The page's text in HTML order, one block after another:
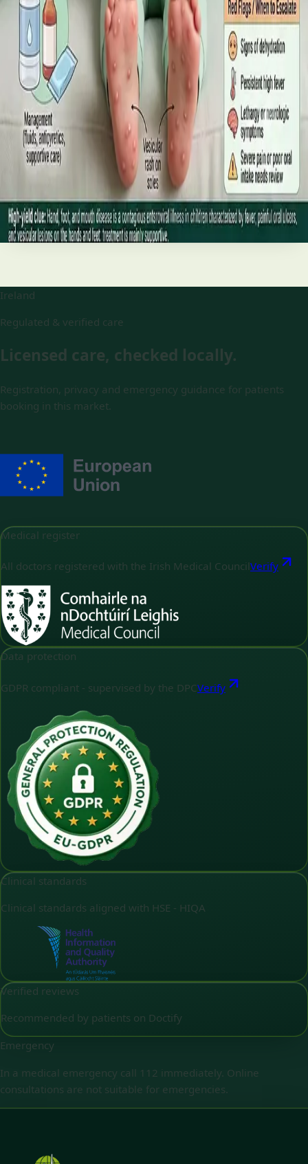
best treatments (including GLP-1 and SGLT2 therapies), and
the breakthroughs on the horizon.
Read article
TELEMEDICINE·June 2026
Hand, foot and mouth disease: Signs
and treatment
Your complete HSE-aligned guide to hand, foot and mouth
disease in Irish children. Covers symptoms, treatment at
home, when to go to A&E, and how to stop it spreading in
Read article
Ireland
Regulated & verified care
Licensed care, checked locally.
Registration, privacy and emergency guidance for patients
booking in this market.
Medical register
All doctors registered with the Irish Medical Council Verify
Data protection
GDPR compliant - supervised by the DPCVerify
Clinical standards
Clinical standards aligned with HSE - HIQA
Verified reviews
Recommended by patients on Doctify
Emergency
In a medical emergency call 112 immediately. Online
consultations are not suitable for emergencies.